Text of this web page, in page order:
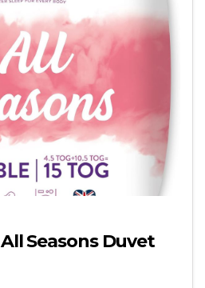
Seasons Duvet